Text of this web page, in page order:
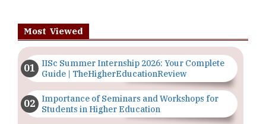
Most Viewed
IISc Summer Internship 2026: Your Complete
Guide | TheHigherEducationReview
Importance of Seminars and Workshops for
Students in Higher Education